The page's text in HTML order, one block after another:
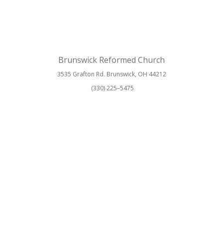
Brunswick Reformed Church
3535 Grafton Rd. Brunswick, OH 44212
(330) 225–5475